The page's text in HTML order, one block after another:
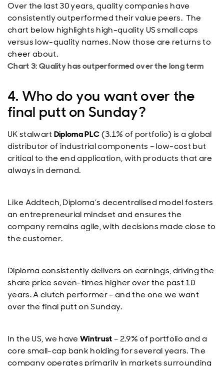
Over the last 30 years, quality companies have
consistently outperformed their value peers. The
chart below highlights high-quality US small caps
versus low-quality names. Now those are returns to
cheer about.
Chart 3: Quality has outperformed over the long term
4. Who do you want over the
final putt on Sunday?
UK stalwart Diploma PLC(3.1% of portfolio) is a global
distributor of industrial components – low-cost but
critical to the end application, with products that are
always in demand.
Like Addtech, Diploma’s decentralised model fosters
an entrepreneurial mindset and ensures the
company remains agile, with decisions made close to
the customer.
Diploma consistently delivers on earnings, driving the
share price seven-times higher over the past 10
years. A clutch performer – and the one we want
over the final putt on Sunday.
In the US, we haveWintrust– 2.9% of portfolio and a
core small-cap bank holding for several years. The
company operates primarily in markets surrounding